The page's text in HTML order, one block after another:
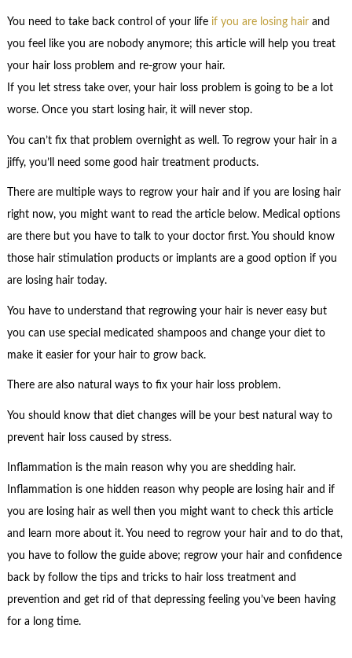
You need to take back control of your life if you are losing hairand
you feel like you are nobody anymore; this article will help you treat
your hair loss problem and re-grow your hair.
If you let stress take over, your hair loss problem is going to be a lot
worse. Once you start losing hair, it will never stop.
You can’t fix that problem overnight as well. To regrow your hair in a
jiffy, you’ll need some good hair treatment products.
There are multiple ways to regrow your hair and if you are losing hair
right now, you might want to read the article below. Medical options
are there but you have to talk to your doctor first. You should know
those hair stimulation products or implants are a good option if you
are losing hair today.
You have to understand that regrowing your hair is never easy but
you can use special medicated shampoos and change your diet to
make it easier for your hair to grow back.
There are also natural ways to fix your hair loss problem.
You should know that diet changes will be your best natural way to
prevent hair loss caused by stress.
Inflammation is the main reason why you are shedding hair.
Inflammation is one hidden reason why people are losing hair and if
you are losing hair as well then you might want to check this article
and learn more about it. You need to regrow your hair and to do that,
you have to follow the guide above; regrow your hair and confidence
back by follow the tips and tricks to hair loss treatment and
prevention and get rid of that depressing feeling you’ve been having
for a long time.